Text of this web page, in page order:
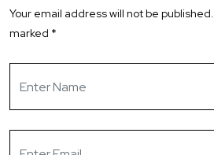
Your email address will not be published.
marked *